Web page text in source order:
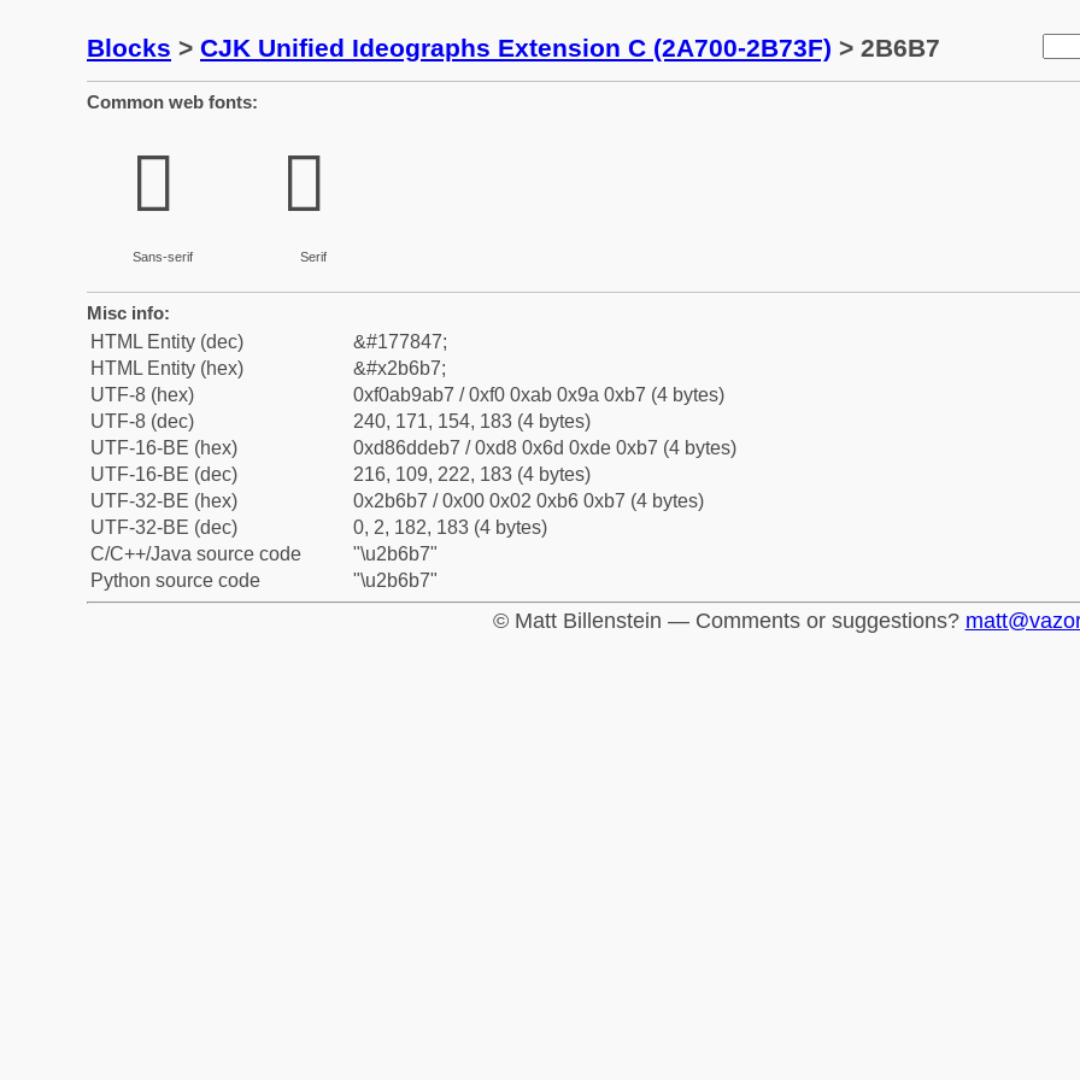
Blocks > CJK Unified Ideographs Extension C (2A700-2B73F) > 2B6B7
Common web fonts:
𫚷
Sans-serif
𫚷
Serif
Misc info:
HTML Entity (dec)
&#177847;
HTML Entity (hex)
&#x2b6b7;
UTF-8 (hex)
0xf0ab9ab7 / 0xf0 0xab 0x9a 0xb7 (4 bytes)
UTF-8 (dec)
240, 171, 154, 183 (4 bytes)
UTF-16-BE (hex)
0xd86ddeb7 / 0xd8 0x6d 0xde 0xb7 (4 bytes)
UTF-16-BE (dec)
216, 109, 222, 183 (4 bytes)
UTF-32-BE (hex)
0x2b6b7 / 0x00 0x02 0xb6 0xb7 (4 bytes)
UTF-32-BE (dec)
0, 2, 182, 183 (4 bytes)
C/C++/Java source code
"\u2b6b7"
Python source code
"\u2b6b7"
© Matt Billenstein — Comments or suggestions?